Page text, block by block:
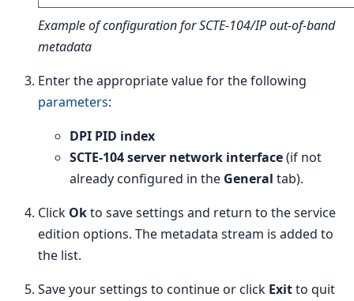
Example of configuration for SCTE-104/IP out-of-band
metadata
Enter the appropriate value for the following
parameters:
DPI PID index
SCTE-104 server network interface(if not
already configured in the General tab).
Click Okto save settings and return to the service
edition options. The metadata stream is added to
the list.
Save your settings to continue or click Exitto quit